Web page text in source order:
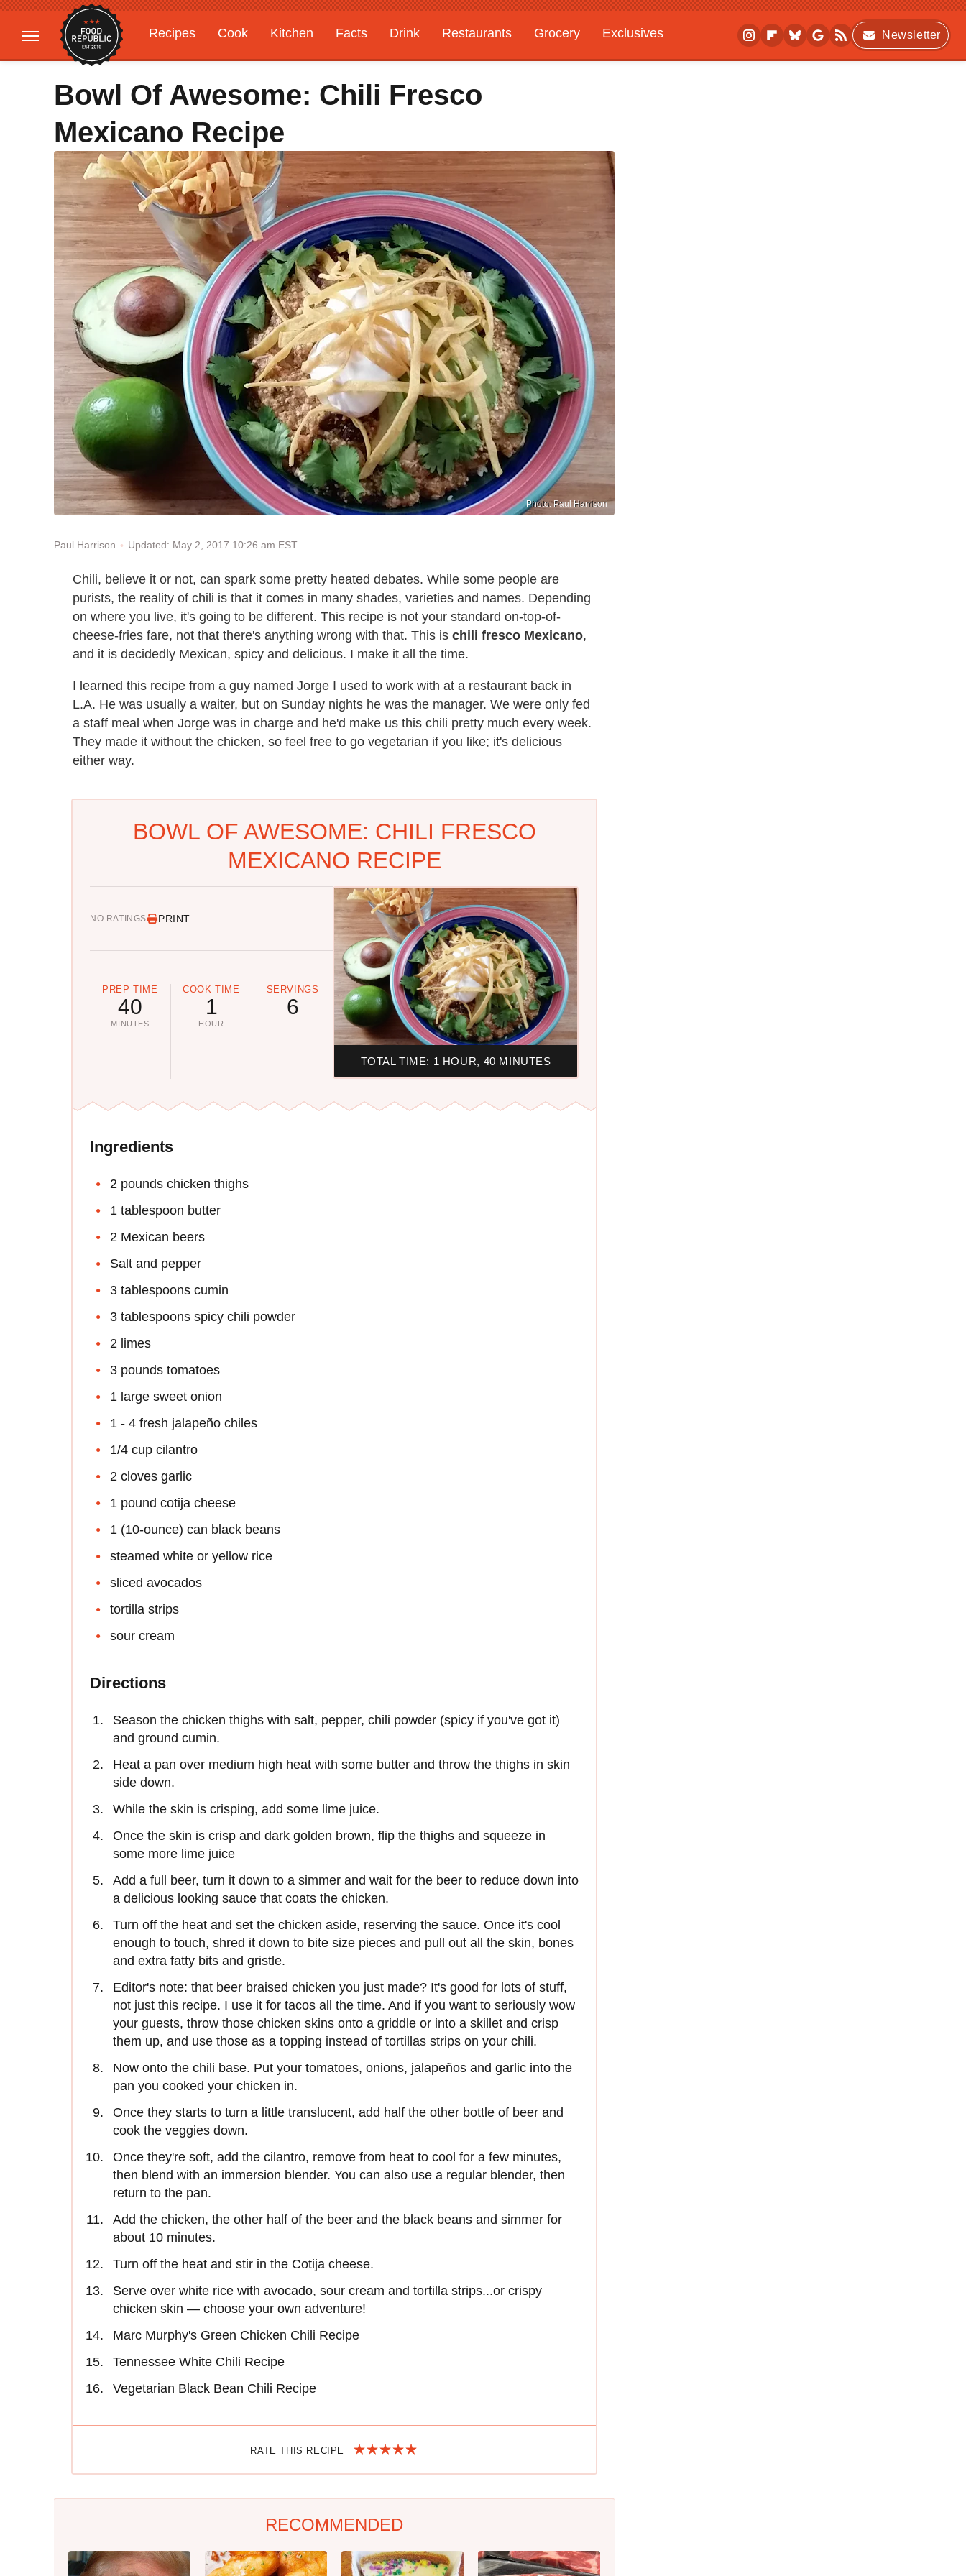
Recipes Cook Kitchen Facts Drink Restaurants Grocery
Exclusives
Gardening
Features
Newsletter
Bowl Of Awesome: Chili Fresco
Mexicano Recipe
Photo: Paul Harrison
Paul Harrison Updated: May 2, 2017 10:26 am EST
Chili, believe it or not, can spark some pretty heated debates. While some people are
purists, the reality of chili is that it comes in many shades, varieties and names. Depending
on where you live, it's going to be different. This recipe is not your standard on-top-of-
cheese-fries fare, not that there's anything wrong with that. This is chili fresco Mexicano,
and it is decidedly Mexican, spicy and delicious. I make it all the time.
I learned this recipe from a guy named Jorge I used to work with at a restaurant back in
L.A. He was usually a waiter, but on Sunday nights he was the manager. We were only fed
a staff meal when Jorge was in charge and he'd make us this chili pretty much every week.
They made it without the chicken, so feel free to go vegetarian if you like; it's delicious
either way.
BOWL OF AWESOME: CHILI FRESCO
MEXICANO RECIPE
NO RATINGS PRINT
PREP TIME
40
MINUTES
COOK TIME
1
HOUR
SERVINGS
6
TOTAL TIME: 1 HOUR, 40 MINUTES
Ingredients
2 pounds chicken thighs
1 tablespoon butter
2 Mexican beers
Salt and pepper
3 tablespoons cumin
3 tablespoons spicy chili powder
2 limes
3 pounds tomatoes
1 large sweet onion
1 - 4 fresh jalapeño chiles
1/4 cup cilantro
2 cloves garlic
1 pound cotija cheese
1 (10-ounce) can black beans
steamed white or yellow rice
sliced avocados
tortilla strips
sour cream
Directions
Season the chicken thighs with salt, pepper, chili powder (spicy if you've got it)
and ground cumin.
Heat a pan over medium high heat with some butter and throw the thighs in skin
side down.
While the skin is crisping, add some lime juice.
Once the skin is crisp and dark golden brown, flip the thighs and squeeze in
some more lime juice
Add a full beer, turn it down to a simmer and wait for the beer to reduce down into
a delicious looking sauce that coats the chicken.
Turn off the heat and set the chicken aside, reserving the sauce. Once it's cool
enough to touch, shred it down to bite size pieces and pull out all the skin, bones
and extra fatty bits and gristle.
Editor's note: that beer braised chicken you just made? It's good for lots of stuff,
not just this recipe. I use it for tacos all the time. And if you want to seriously wow
your guests, throw those chicken skins onto a griddle or into a skillet and crisp
them up, and use those as a topping instead of tortillas strips on your chili.
Now onto the chili base. Put your tomatoes, onions, jalapeños and garlic into the
pan you cooked your chicken in.
Once they starts to turn a little translucent, add half the other bottle of beer and
cook the veggies down.
Once they're soft, add the cilantro, remove from heat to cool for a few minutes,
then blend with an immersion blender. You can also use a regular blender, then
return to the pan.
Add the chicken, the other half of the beer and the black beans and simmer for
about 10 minutes.
Turn off the heat and stir in the Cotija cheese.
Serve over white rice with avocado, sour cream and tortilla strips...or crispy
chicken skin — choose your own adventure!
Marc Murphy's Green Chicken Chili Recipe
Tennessee White Chili Recipe
Vegetarian Black Bean Chili Recipe
RATE THIS RECIPE
RECOMMENDED